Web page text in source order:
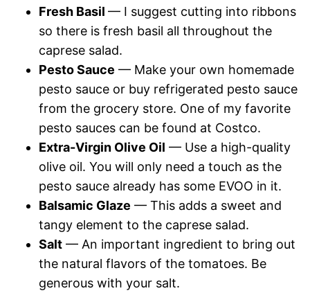
Fresh Basil — I suggest cutting into ribbons
so there is fresh basil all throughout the
caprese salad.
Pesto Sauce — Make your own homemade
pesto sauce or buy refrigerated pesto sauce
from the grocery store. One of my favorite
pesto sauces can be found at Costco.
Extra-Virgin Olive Oil — Use a high-quality
olive oil. You will only need a touch as the
pesto sauce already has some EVOO in it.
Balsamic Glaze — This adds a sweet and
tangy element to the caprese salad.
Salt — An important ingredient to bring out
the natural flavors of the tomatoes. Be
generous with your salt.